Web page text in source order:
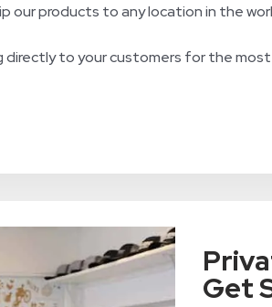
our products to any location in the
to your customers for the most
Get